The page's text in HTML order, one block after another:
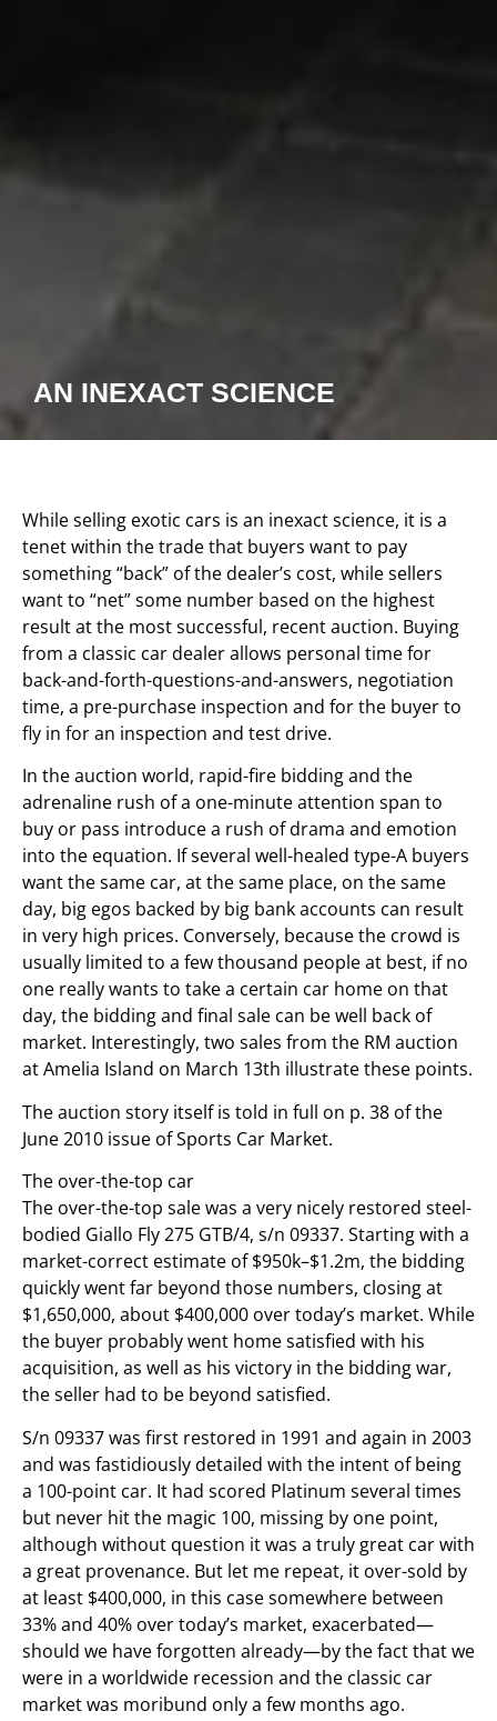
AN INEXACT SCIENCE
While selling exotic cars is an inexact science, it is a
tenet within the trade that buyers want to pay
something “back” of the dealer’s cost, while sellers
want to “net” some number based on the highest
result at the most successful, recent auction. Buying
from a classic car dealer allows personal time for
back-and-forth-questions-and-answers, negotiation
time, a pre-purchase inspection and for the buyer to
fly in for an inspection and test drive.
In the auction world, rapid-fire bidding and the
adrenaline rush of a one-minute attention span to
buy or pass introduce a rush of drama and emotion
into the equation. If several well-healed type-A buyers
want the same car, at the same place, on the same
day, big egos backed by big bank accounts can result
in very high prices. Conversely, because the crowd is
usually limited to a few thousand people at best, if no
one really wants to take a certain car home on that
day, the bidding and final sale can be well back of
market. Interestingly, two sales from the RM auction
at Amelia Island on March 13th illustrate these points.
The auction story itself is told in full on p. 38 of the
June 2010 issue of Sports Car Market.
The over-the-top car
The over-the-top sale was a very nicely restored steel-
bodied Giallo Fly 275 GTB/4, s/n 09337. Starting with a
market-correct estimate of $950k–$1.2m, the bidding
quickly went far beyond those numbers, closing at
$1,650,000, about $400,000 over today’s market. While
the buyer probably went home satisfied with his
acquisition, as well as his victory in the bidding war,
the seller had to be beyond satisfied.
S/n 09337 was first restored in 1991 and again in 2003
and was fastidiously detailed with the intent of being
a 100-point car. It had scored Platinum several times
but never hit the magic 100, missing by one point,
although without question it was a truly great car with
a great provenance. But let me repeat, it over-sold by
at least $400,000, in this case somewhere between
33% and 40% over today’s market, exacerbated—
should we have forgotten already—by the fact that we
were in a worldwide recession and the classic car
market was moribund only a few months ago.